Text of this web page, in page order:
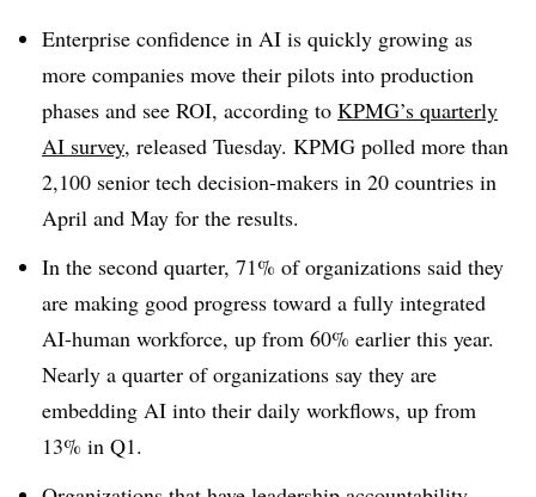
Enterprise confidence in AI is quickly growing as
more companies move their pilots into production
phases and see ROI, according to KPMG’s quarterly
AI survey, released Tuesday. KPMG polled more than
2,100 senior tech decision-makers in 20 countries in
April and May for the results.
In the second quarter, 71% of organizations said they
are making good progress toward a fully integrated
AI-human workforce, up from 60% earlier this year.
Nearly a quarter of organizations say they are
embedding AI into their daily workflows, up from
13% in Q1.